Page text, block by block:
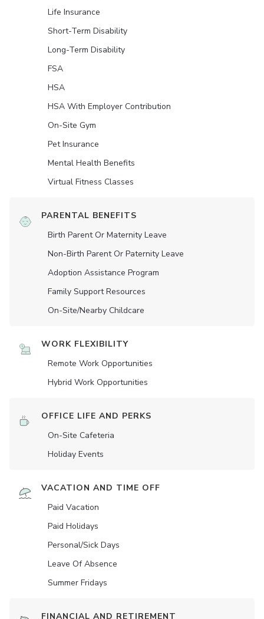
Life Insurance
Short-Term Disability
Long-Term Disability
FSA
HSA
HSA With Employer Contribution
On-Site Gym
Pet Insurance
Mental Health Benefits
Virtual Fitness Classes
PARENTAL BENEFITS
Birth Parent Or Maternity Leave
Non-Birth Parent Or Paternity Leave
Adoption Assistance Program
Family Support Resources
On-Site/Nearby Childcare
WORK FLEXIBILITY
Remote Work Opportunities
Hybrid Work Opportunities
OFFICE LIFE AND PERKS
On-Site Cafeteria
Holiday Events
VACATION AND TIME OFF
Paid Vacation
Paid Holidays
Personal/Sick Days
Leave Of Absence
Summer Fridays
FINANCIAL AND RETIREMENT